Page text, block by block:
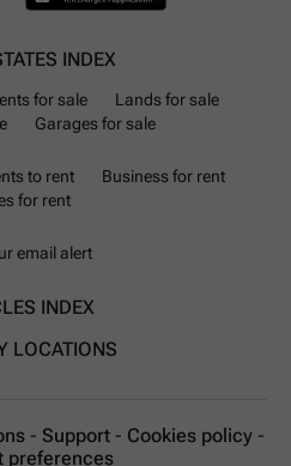
INDEX
for sale
Lands for sale
Garages for sale
to rent
Business for rent
for rent
email alert
INDEX
LOCATIONS
- Support - Cookies policy -
preferences